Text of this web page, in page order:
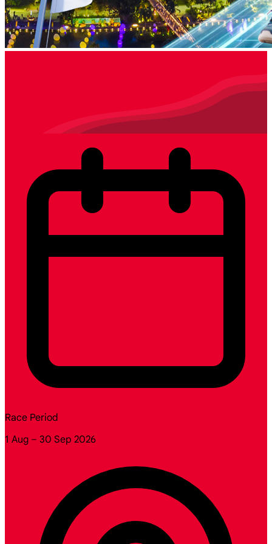
Race Period
1 Aug – 30 Sep 2026